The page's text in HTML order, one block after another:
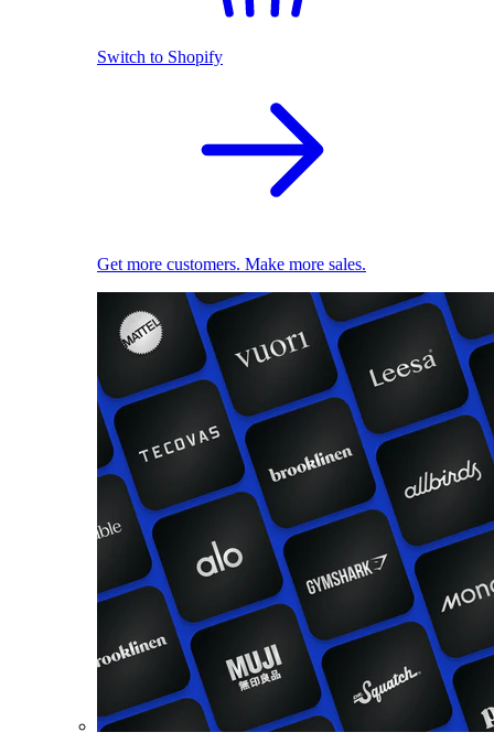
Switch to Shopify
Get more customers. Make more sales.